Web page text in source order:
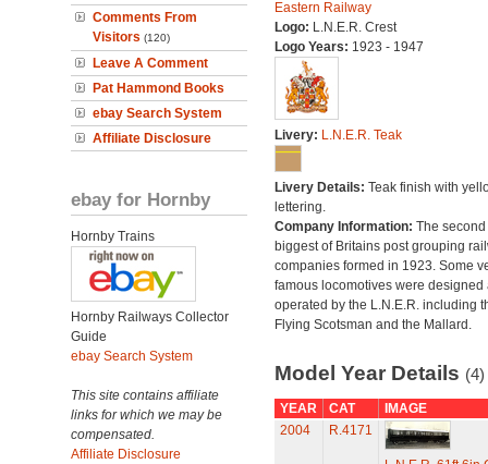
Comments From
Visitors (120)
Leave A Comment
Pat Hammond Books
ebay Search System
Affiliate Disclosure
ebay for Hornby
Hornby Trains
Hornby Railways Collector
Guide
ebay Search System
This site contains affiliate
links for which we may be
compensated.
Affiliate Disclosure
Eastern Railway
Logo: L.N.E.R. Crest
Logo Years: 1923 - 1947
Livery: L.N.E.R. Teak
Livery Details: Teak finish with
lettering.
Company Information: The second
biggest of Britains post grouping
companies formed in 1923. Some
famous locomotives were designed
operated by the L.N.E.R. including
Flying Scotsman and the Mallard.
Model Year Details (4)
YEAR CAT
IMAGE
2004
R.4171